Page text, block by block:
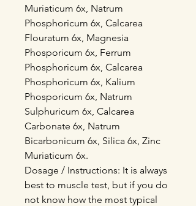
Muriaticum 6x, Natrum
Phosphoricum 6x, Calcarea
Flouratum 6x, Magnesia
Phosporicum 6x, Ferrum
Phosphoricum 6x, Calcarea
Phosphoricum 6x, Kalium
Phosporicum 6x, Natrum
Sulphuricum 6x, Calcarea
Carbonate 6x, Natrum
Bicarbonicum 6x, Silica 6x, Zinc
Muriaticum 6x.
Dosage / Instructions: It is always
best to muscle test, but if you do
not know how the most typical